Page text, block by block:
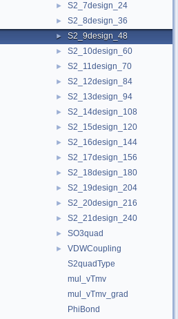
► S2_7design_24
► S2_8design_36
► S2_9design_48
► S2_10design_60
► S2_11design_70
► S2_12design_84
► S2_13design_94
► S2_14design_108
► S2_15design_120
► S2_16design_144
► S2_17design_156
► S2_18design_180
► S2_19design_204
► S2_20design_216
► S2_21design_240
► SO3quad
►
VDWCoupling
S2quadType
mul_vTmv
mul_vTmv_grad
PhiBond